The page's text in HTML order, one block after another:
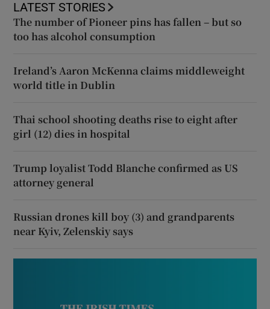
LATEST STORIES
The number of Pioneer pins has fallen – but so
too has alcohol consumption
Ireland’s Aaron McKenna claims middleweight
world title in Dublin
Thai school shooting deaths rise to eight after
girl (12) dies in hospital
Trump loyalist Todd Blanche confirmed as US
attorney general
Russian drones kill boy (3) and grandparents
near Kyiv, Zelenskiy says